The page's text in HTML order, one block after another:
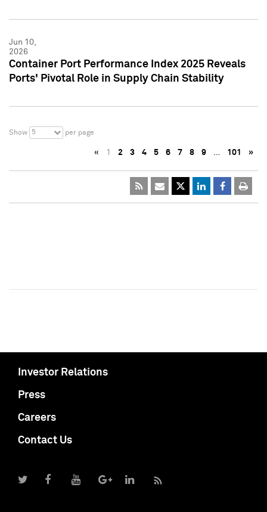
Jun 10,
2026
Container Port Performance Index 2025 Reveals
Ports' Pivotal Role in Supply Chain Stability
Show 5 per page
« 1 2 3 4 5 6 7 8 9 … 101 »
Investor Relations
Press
Careers
Contact Us